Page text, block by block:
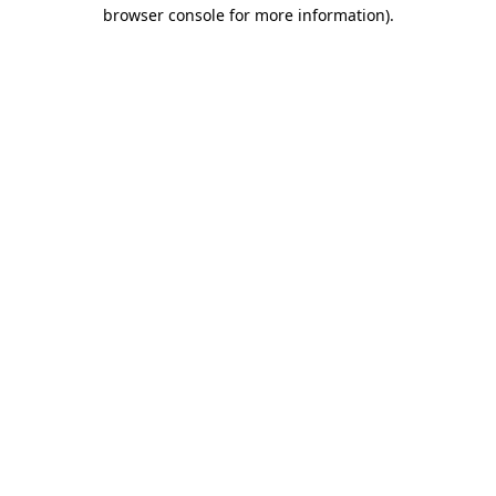
browser console for more information).